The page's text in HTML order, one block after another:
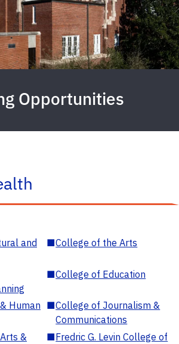
Opportunities
and
■College of the Arts
■College of Education
Human ■College of Journalism &
Communications
&
■Fredric G. Levin College of